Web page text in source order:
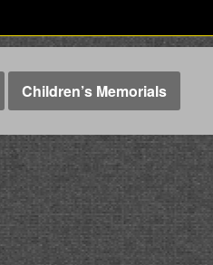
Children’s Memorials